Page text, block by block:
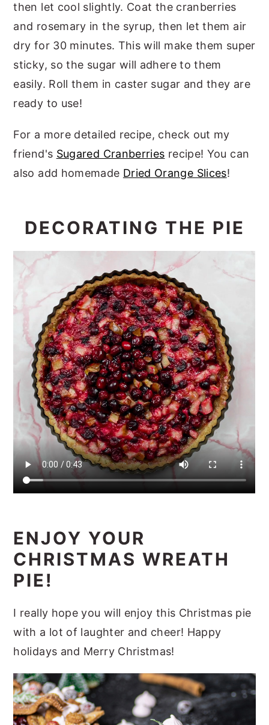
then let cool slightly. Coat the cranberries
and rosemary in the syrup, then let them air
dry for 30 minutes. This will make them super
sticky, so the sugar will adhere to them
easily. Roll them in caster sugar and they are
ready to use!
For a more detailed recipe, check out my
friend's Sugared Cranberries recipe! You can
also add homemade Dried Orange Slices!
DECORATING THE PIE
ENJOY YOUR
CHRISTMAS WREATH
PIE!
I really hope you will enjoy this Christmas pie
with a lot of laughter and cheer! Happy
holidays and Merry Christmas!